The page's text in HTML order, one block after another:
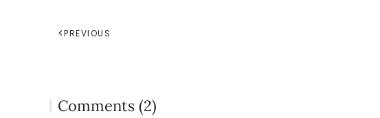
PREVIOUS
Comments (2)